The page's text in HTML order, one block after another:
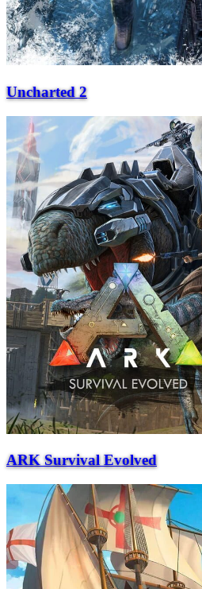
Uncharted 2
ARK Survival Evolved